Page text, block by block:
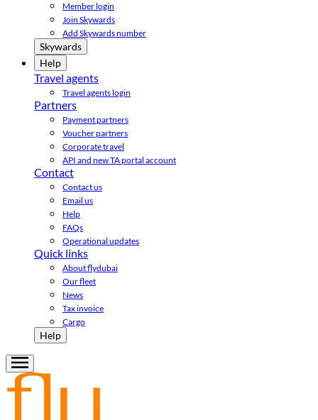
Member login
Join Skywards
Add Skywards number
Skywards
Help
Travel agents
Travel agents login
Partners
Payment partners
Voucher partners
Corporate travel
API and new TA portal account
Contact
Contact us
Email us
Help
FAQs
Operational updates
Quick links
About flydubai
Our fleet
News
Tax invoice
Cargo
Help